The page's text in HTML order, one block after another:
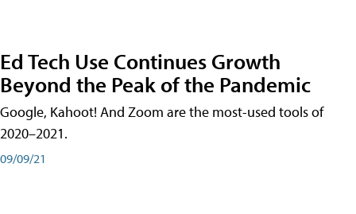
Ed Tech Use Continues Growth
Beyond the Peak of the Pandemic
Google, Kahoot! And Zoom are the most-used tools of
2020–2021.
09/09/21